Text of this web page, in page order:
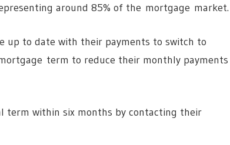
around 85% of the mortgage market.
up to date with their payments to switch to
term to reduce their monthly payments
term within six months by contacting their